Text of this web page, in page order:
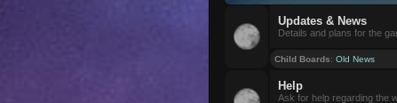
Updates & News
Details and plans for the
Child Boards:Old News
Help
Ask for help regarding the